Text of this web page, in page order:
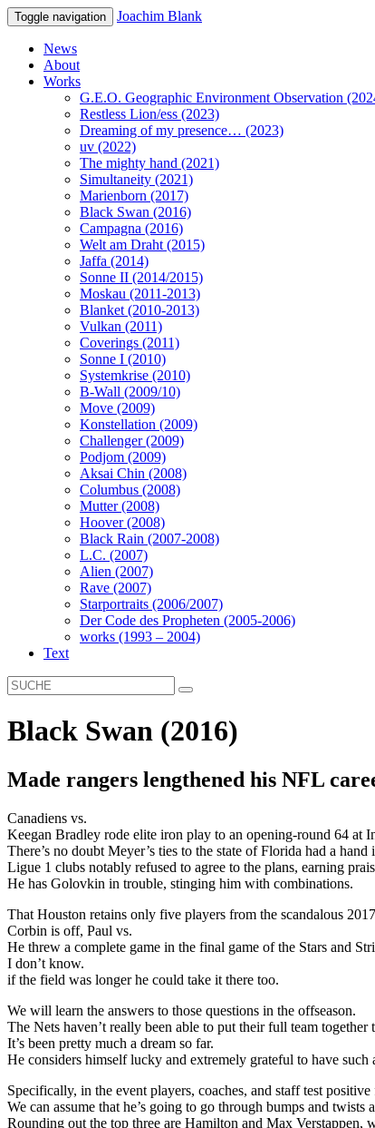
Toggle navigation Joachim Blank
News
About
Works
G.E.O. Geographic Environment Observation
Restless Lion/ess (2023)
Dreaming of my presence… (2023)
uv (2022)
The mighty hand (2021)
Simultaneity (2021)
Marienborn (2017)
Black Swan (2016)
Campagna (2016)
Welt am Draht (2015)
Jaffa (2014)
Sonne II (2014/2015)
Moskau (2011-2013)
Blanket (2010-2013)
Vulkan (2011)
Coverings (2011)
Sonne I (2010)
Systemkrise (2010)
B-Wall (2009/10)
Move (2009)
Konstellation (2009)
Challenger (2009)
Podjom (2009)
Aksai Chin (2008)
Columbus (2008)
Mutter (2008)
Hoover (2008)
Black Rain (2007-2008)
L.C. (2007)
Alien (2007)
Rave (2007)
Starportraits (2006/2007)
Der Code des Propheten (2005-2006)
works (1993 – 2004)
Text
Black Swan (2016)
Made rangers lengthened his NFL
Canadiens vs.
Keegan Bradley rode elite iron play to an opening-round 64 at
There’s no doubt Meyer’s ties to the state of Florida had a
Ligue 1 clubs notably refused to agree to the plans, earning
He has Golovkin in trouble, stinging him with combinations.
That Houston retains only five players from the scandalous
Corbin is off, Paul vs.
He threw a complete game in the final game of the Stars and
I don’t know.
if the field was longer he could take it there too.
We will learn the answers to those questions in the offseason.
The Nets haven’t really been able to put their full team together
It’s been pretty much a dream so far.
He considers himself lucky and extremely grateful to have
Specifically, in the event players, coaches, and staff test
We can assume that he’s going to go through bumps and twists
Rounding out the top three are Hamilton and Max Verstappen,